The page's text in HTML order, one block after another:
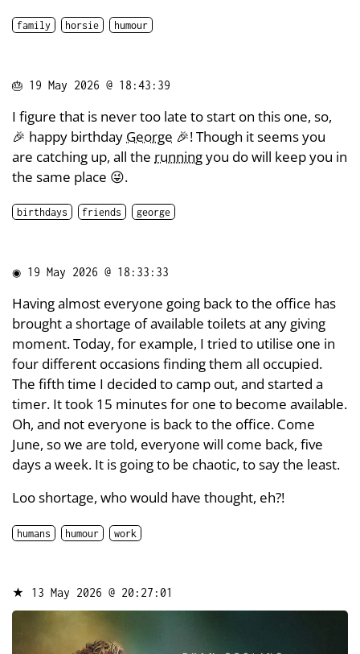
family horsie humour
🎂 19 May 2026 @ 18:43:39
I figure that is never too late to start on this one, so,
🎉 happy birthday George 🎉! Though it seems you
are catching up, all the runningyou do will keep you in
the same place 😜.
birthdays friends george
◉ 19 May 2026 @ 18:33:33
Having almost everyone going back to the office has
brought a shortage of available toilets at any giving
moment. Today, for example, I tried to utilise one in
four different occasions finding them all occupied.
The fifth time I decided to camp out, and started a
timer. It took 15 minutes for one to become available.
Oh, and not everyone is back to the office. Come
June, so we are told, everyone will come back, five
days a week. It is going to be chaotic, to say the least.
Loo shortage, who would have thought, eh?!
humans humour work
★ 13 May 2026 @ 20:27:01